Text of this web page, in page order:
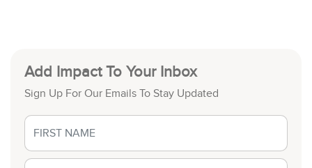
Add Impact To Your Inbox
Sign Up For Our Emails To Stay Updated